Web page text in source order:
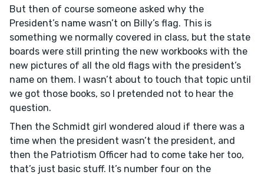
But then of course someone asked why the
President’s name wasn’t on Billy’s flag. This is
something we normally covered in class, but the state
boards were still printing the new workbooks with the
new pictures of all the old flags with the president’s
name on them. I wasn’t about to touch that topic until
we got those books, so I pretended not to hear the
question.
Then the Schmidt girl wondered aloud if there was a
time when the president wasn’t the president, and
then the Patriotism Officer had to come take her too,
that’s just basic stuff. It’s number four on the